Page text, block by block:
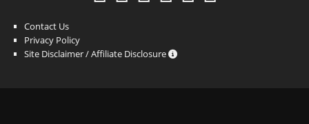
Contact Us
Privacy Policy
Site Disclaimer / Affiliate Disclosure